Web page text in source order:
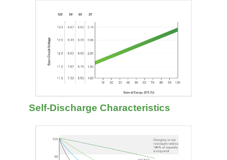
Self-Discharge Characteristics